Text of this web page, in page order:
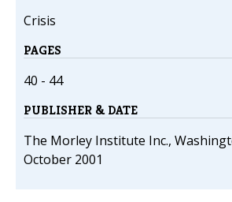
Crisis
PAGES
40 - 44
PUBLISHER & DATE
The Morley Institute Inc.,
October 2001